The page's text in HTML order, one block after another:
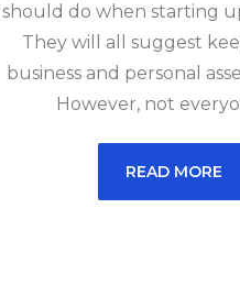
should do when starting
They will all suggest
business and personal
However, not
READ MORE